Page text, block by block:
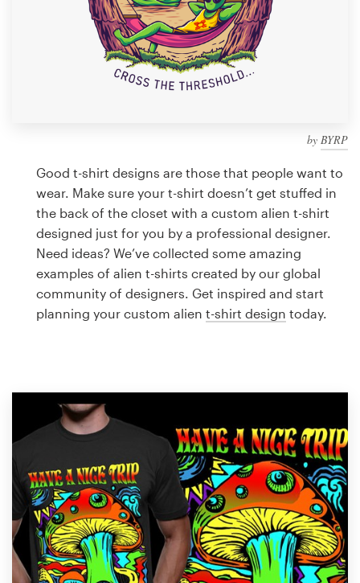
by BYRP
Good t-shirt designs are those that people want to
wear. Make sure your t-shirt doesn’t get stuffed in
the back of the closet with a custom alien t-shirt
designed just for you by a professional designer.
Need ideas? We’ve collected some amazing
examples of alien t-shirts created by our global
community of designers. Get inspired and start
planning your custom alien t-shirt design today.
99designs Studio
design
Logo design
Business card
Web page design
1 800 513 1678
Help Center